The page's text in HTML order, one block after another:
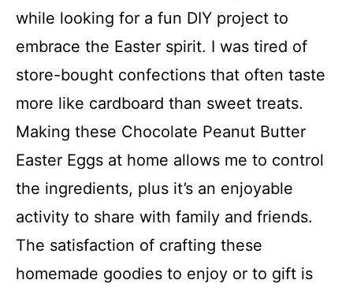
while looking for a fun DIY project to
embrace the Easter spirit. I was tired of
store-bought confections that often taste
more like cardboard than sweet treats.
Making these Chocolate Peanut Butter
Easter Eggs at home allows me to control
the ingredients, plus it’s an enjoyable
activity to share with family and friends.
The satisfaction of crafting these
homemade goodies to enjoy or to gift is